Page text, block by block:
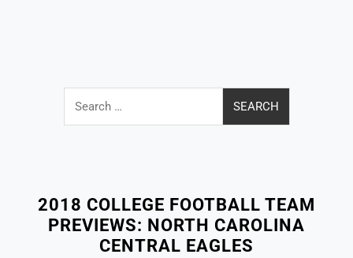
Search
for:
2018 COLLEGE FOOTBALL TEAM
PREVIEWS: NORTH CAROLINA
CENTRAL EAGLES